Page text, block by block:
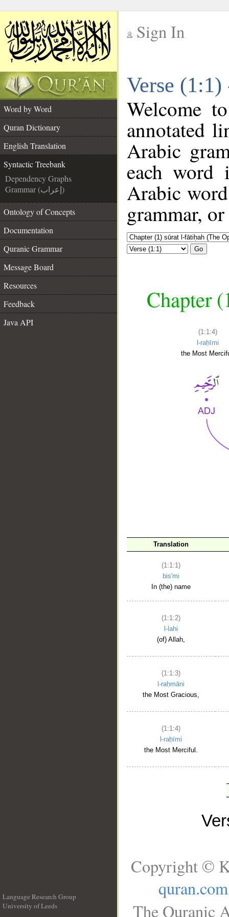
Sign In
Verse
Word by Word
Quran Dictionary
English Translation
Syntactic Treebank
Dependency Graphs
Grammar (إعراب)
Ontology of Concepts
Documentation
Quranic Grammar
Message Board
Resources
Feedback
Java API
Welcome
annotated
Arabic
each
Arabic
grammar,
Go
Chapter
(1:1:4)
l-raḥīmi
the Most
Translation
(1:1:1)
bis'mi
In (the) name
(1:1:2)
l-lahi
(of) Allah,
(1:1:3)
l-raḥmāni
the Most Gracious,
(1:1:4)
l-raḥīmi
the Most Merciful.
Language Research Group
University of Leeds
Copyright ©
quran.com
The Quranic